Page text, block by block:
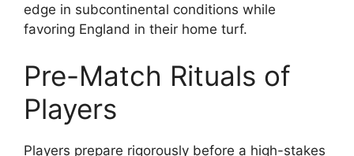
edge in subcontinental conditions while
favoring England in their home turf.
Pre-Match Rituals of
Players
Players prepare rigorously before a high-stakes